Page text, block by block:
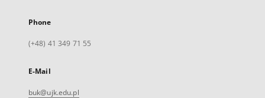
Phone
(+48) 41 349 71 55
E-Mail
buk@ujk.edu.pl